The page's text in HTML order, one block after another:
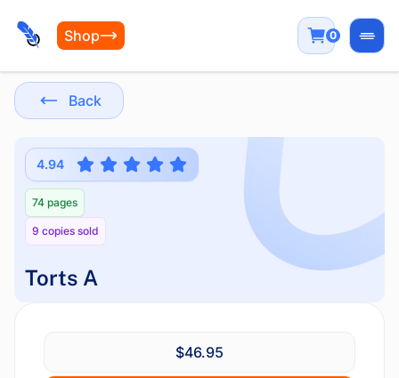
Shop 0
Back
4.94
74 pages
9 copies sold
Torts A
$46.95